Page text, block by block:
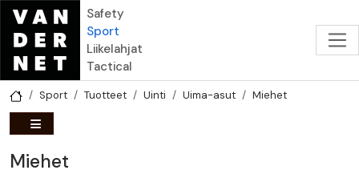
Hyppää pääsisältöön
Safety
Sport
Liikelahjat
Tactical
Sport Tuotteet Uinti Uima-asut Miehet
Miehet